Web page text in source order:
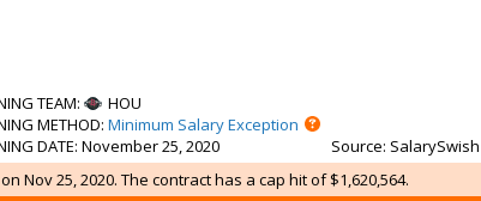
TEAM:
HOU
METHOD: Minimum Salary Exception
DATE: November 25, 2020 Source: SalarySwish
Nov 25, 2020. The contract has a cap hit of $1,620,564.